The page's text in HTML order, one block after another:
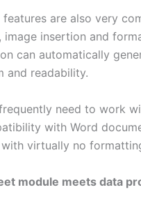
are also very
image insertion and
can automatically
and readability.
need to work
with Word
virtually no
module meets data